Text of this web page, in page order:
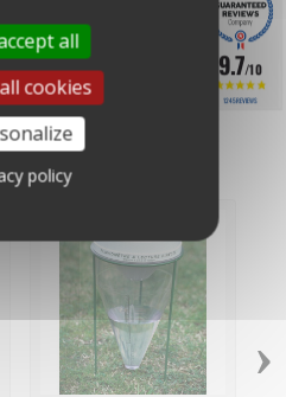
rain gauge - Benoit
€24.00
the same
›
9.7/10
1245 REVIEWS
all
cookies
policy